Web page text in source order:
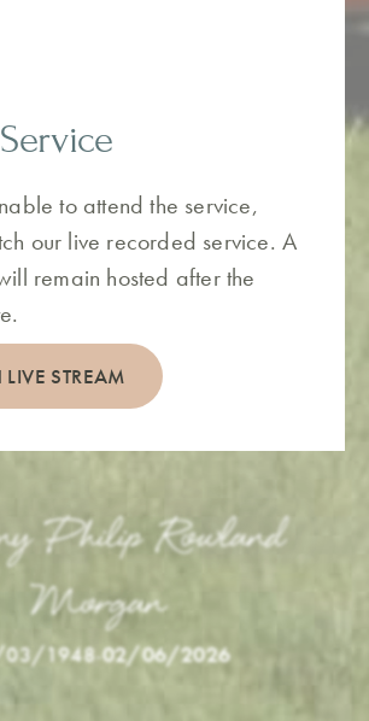
to attend the service,
our live recorded service. A
remain hosted after the
STREAM
Philip Rowland
Morgan
1948-02/06/2026